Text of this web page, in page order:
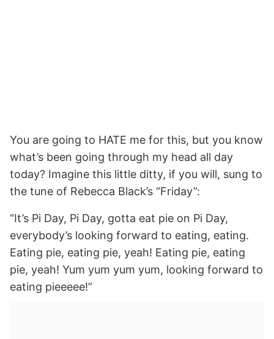
You are going to HATE me for this, but you know
what’s been going through my head all day
today? Imagine this little ditty, if you will, sung to
the tune of Rebecca Black’s “Friday”:
“It’s Pi Day, Pi Day, gotta eat pie on Pi Day,
everybody’s looking forward to eating, eating.
Eating pie, eating pie, yeah! Eating pie, eating
pie, yeah! Yum yum yum yum, looking forward to
eating pieeeee!”